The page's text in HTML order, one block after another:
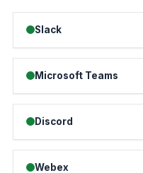
Slack
Microsoft Teams
Discord
Webex